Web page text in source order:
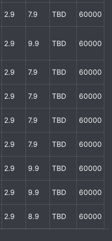
2.9 7.9 TBD 60000
2.9 9.9 TBD 60000
2.9 7.9 TBD 60000
2.9 7.9 TBD 60000
2.9 7.9 TBD 60000
2.9 7.9 TBD 60000
2.9 9.9 TBD 60000
2.9 9.9 TBD 60000
2.9 8.9 TBD 60000